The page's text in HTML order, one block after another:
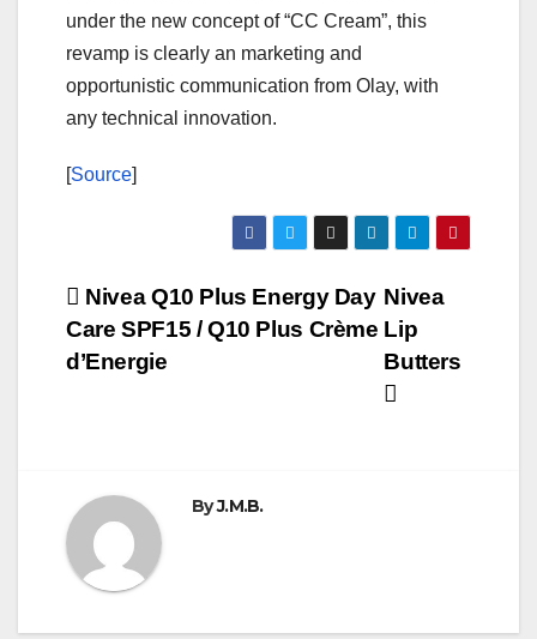
under the new concept of “CC Cream”, this
revamp is clearly an marketing and
opportunistic communication from Olay, with
any technical innovation.
[Source]
Post
navigation
Nivea
Lip
Butters
Nivea Q10 Plus Energy Day
Care SPF15 / Q10 Plus Crème
d’Energie
ByJ.M.B.